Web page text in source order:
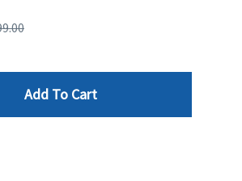
Add To Cart